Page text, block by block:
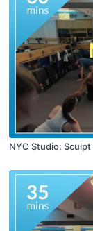
NYC Studio: